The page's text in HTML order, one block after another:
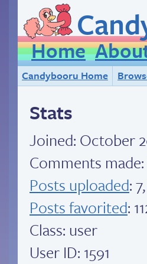
Home
Candybooru Home
Stats
Joined: October
Comments
Posts uploaded:
Posts favorited:
Class: user
User ID: 1591